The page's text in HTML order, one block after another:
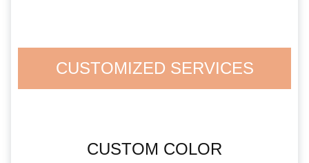
CUSTOMIZED SERVICES
CUSTOM COLOR